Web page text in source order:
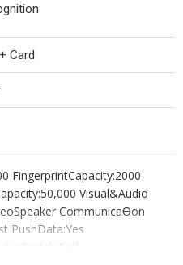
Card
FingerprintCapacity:2000
Visual&Audio
CommunicaƟon
PushData:Yes